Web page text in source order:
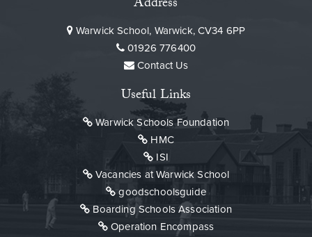
Warwick School, Warwick, CV34 6PP
01926 776400
Contact Us
Useful Links
Warwick Schools Foundation
HMC
ISI
Vacancies at Warwick School
goodschoolsguide
Boarding Schools Association
Operation Encompass